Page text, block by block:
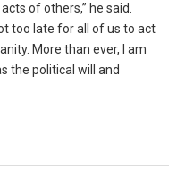
of others,” he said.
too late for all of us to act
More than ever, I am
the political will and